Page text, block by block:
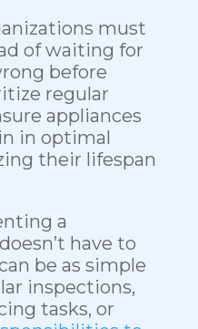
must
of waiting for
before
regular
appliances
in optimal
their lifespan
a
have to
be as simple
inspections,
tasks, or